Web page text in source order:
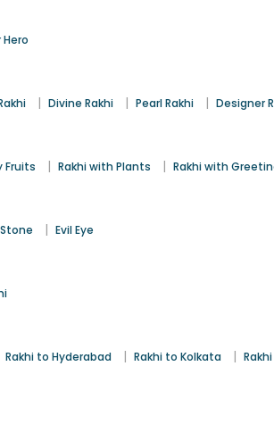
Hero
| Divine Rakhi | Pearl Rakhi | Designer
Fruits | Rakhi with Plants | Rakhi with
Stone | Evil Eye
Rakhi to Hyderabad | Rakhi to Kolkata |